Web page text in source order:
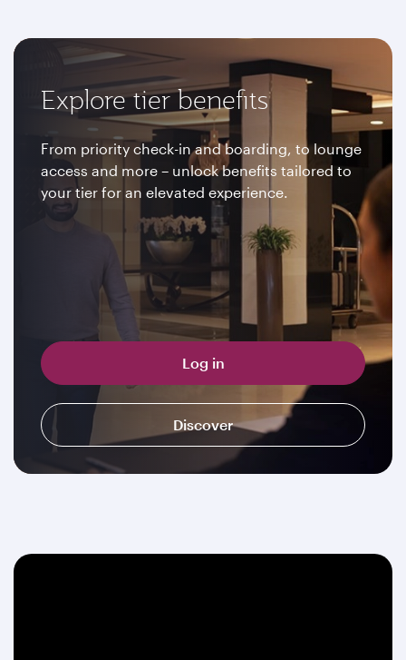
Explore tier benefits
From priority check-in and boarding, to lounge
access and more – unlock benefits tailored to
your tier for an elevated experience.
Log in
Discover